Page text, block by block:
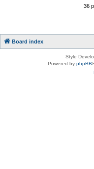
36
Board index
Style
Powered by phpBB